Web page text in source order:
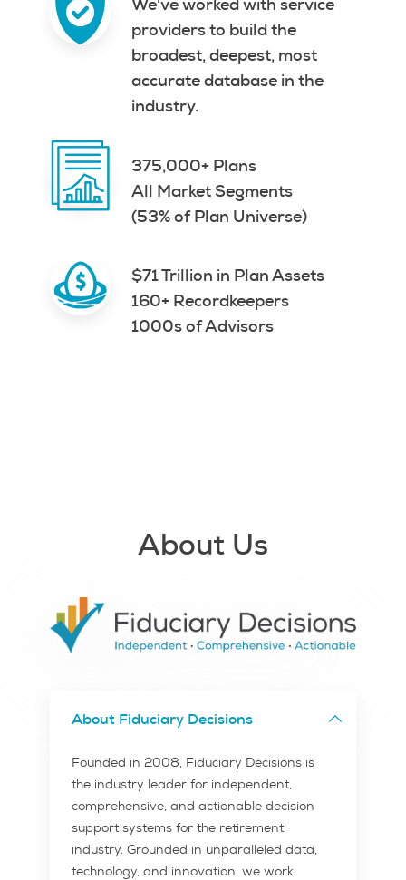
We've worked with service
providers to build the
broadest, deepest, most
accurate database in the
industry.
375,000+ Plans
All Market Segments
(53% of Plan Universe)
$71 Trillion in Plan Assets
160+ Recordkeepers
1000s of Advisors
About Us
About Fiduciary Decisions
Founded in 2008, Fiduciary Decisions is
the industry leader for independent,
comprehensive, and actionable decision
support systems for the retirement
industry. Grounded in unparalleled data,
technology, and innovation, we work